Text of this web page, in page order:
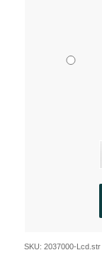
SKU: 2037000-Lcd.str